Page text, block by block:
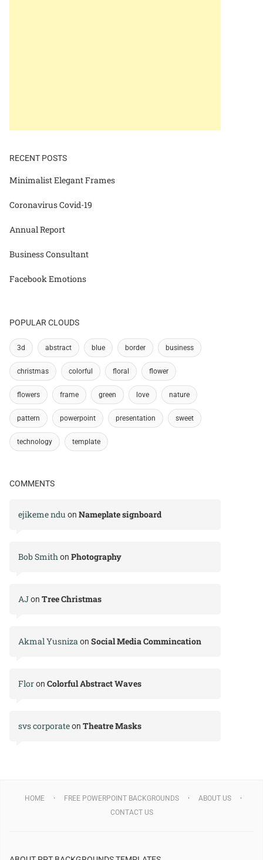
RECENT POSTS
Minimalist Elegant Frames
Coronavirus Covid-19
Annual Report
Business Consultant
Facebook Emotions
POPULAR CLOUDS
3d abstract blue border business
christmas colorful floral flower
flowers frame green love nature
pattern powerpoint presentation sweet
technology template
COMMENTS
ejikeme ndu on Nameplate signboard
Bob Smithon Photography
AJon Tree Christmas
Akmal Yusnizaon Social Media Commincation
Floron Colorful Abstract Waves
svs corporateon Theatre Masks
HOME FREE POWERPOINT BACKGROUNDS
ABOUT US
CONTACT US